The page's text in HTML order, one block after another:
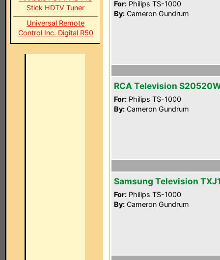
Stick HDTV Tuner
Universal Remote
Control Inc. Digital R50
For: Philips TS-1000
By: Cameron Gundrum
RCA Television
For: Philips TS-1000
By: Cameron Gundrum
Samsung Television
For: Philips TS-1000
By: Cameron Gundrum